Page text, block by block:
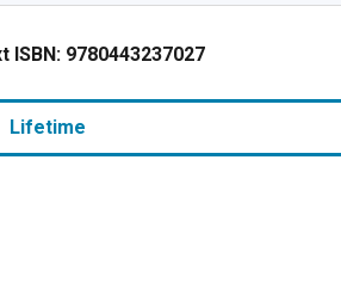
ISBN: 9780443237027
Lifetime